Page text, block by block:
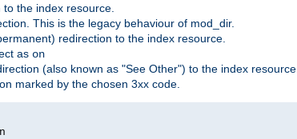
the index resource.
This is the legacy behaviour of mod_dir.
redirection to the index resource.
as on
(also known as "See Other") to the index resource.
marked by the chosen 3xx code.